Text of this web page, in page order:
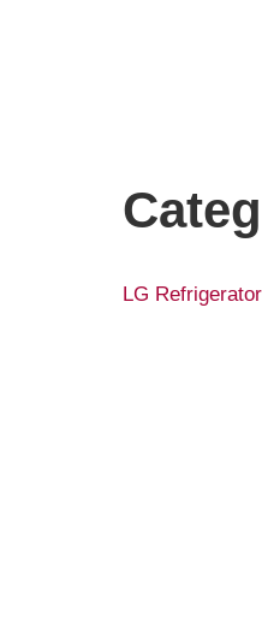
LG